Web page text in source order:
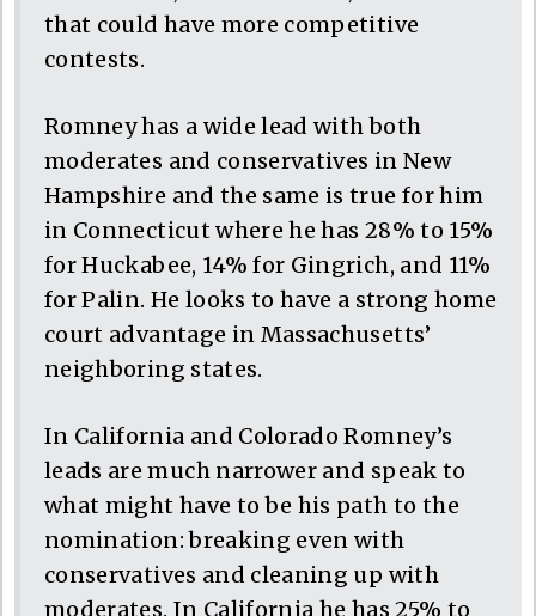
that could have more competitive
contests.
Romney has a wide lead with both
moderates and conservatives in New
Hampshire and the same is true for him
in Connecticut where he has 28% to 15%
for Huckabee, 14% for Gingrich, and 11%
for Palin. He looks to have a strong home
court advantage in Massachusetts’
neighboring states.
In California and Colorado Romney’s
leads are much narrower and speak to
what might have to be his path to the
nomination: breaking even with
conservatives and cleaning up with
moderates. In California he has 25% to